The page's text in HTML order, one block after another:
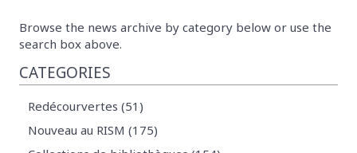
Browse the news archive by category below or use the
search box above.
CATEGORIES
Redécourvertes (51)
Nouveau au RISM (175)